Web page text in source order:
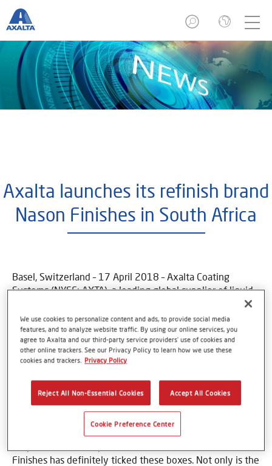
Axalta launches its refinish brand
Nason Finishes in South Africa
Basel, Switzerland – 17 April 2018 – Axalta Coating
Systems (NYSE: AXTA), a leading global supplier of liquid
brands, Nason Finishes, at a large paint importer and
distributor in South Africa. City Paint & Tool, which has
been operating for more than 50 years, has a very large
footprint in the Eastern Cape of South Africa with nine
As an innovative company, it was looking for an over-the-
counter refinish paint system with a difference. Patrick
Gillespie, Director of City Paint & Tool, says, “we only work
with products that meet our expectations and that
Finishes has definitely ticked these boxes. Not only is the
We use cookies to personalize content and ads, to provide social media
features, and to analyze website traffic. By using our online services, you
agree to Axalta and our third-party service providers’ use of cookies and
other online trackers. See our Privacy Policy to learn how we use these
cookies and trackers. Privacy Policy
Reject All Non-Essential Cookies Accept All Cookies
Cookie Preference Center